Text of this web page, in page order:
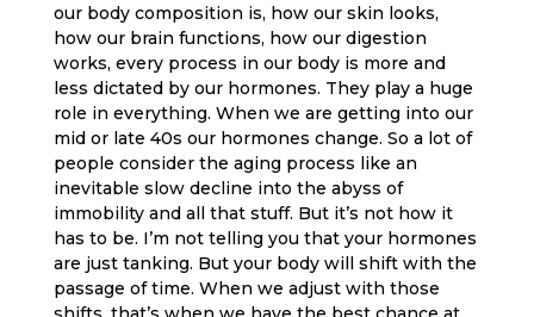
our body composition is, how our skin looks,
how our brain functions, how our digestion
works, every process in our body is more and
less dictated by our hormones. They play a huge
role in everything. When we are getting into our
mid or late 40s our hormones change. So a lot of
people consider the aging process like an
inevitable slow decline into the abyss of
immobility and all that stuff. But it’s not how it
has to be. I’m not telling you that your hormones
are just tanking. But your body will shift with the
passage of time. When we adjust with those